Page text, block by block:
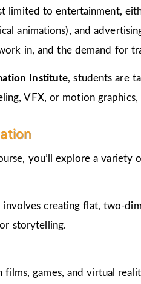
limited to entertainment,
animations), and
in, and the demand for
Institute, students are
VFX, or motion
you’ll explore a
involves creating flat, two-
storytelling.
films, games, and virtual